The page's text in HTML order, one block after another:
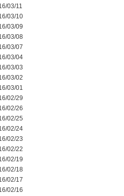
03/11
03/10
03/09
03/08
03/07
03/04
03/03
03/02
03/01
02/29
02/26
02/25
02/24
02/23
02/22
02/19
02/18
02/17
02/16